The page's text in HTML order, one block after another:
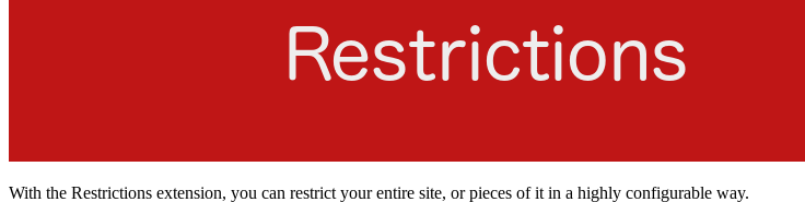
With the Restrictions extension, you can restrict your entire site, or pieces of it in a highly configurable way.